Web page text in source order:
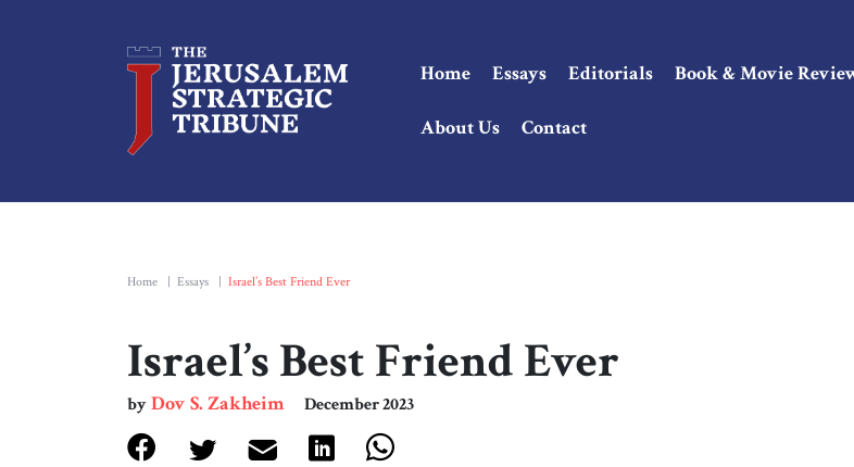
Home Essays Editorials Book & Movie
About Us Contact
Home Essays Israel’s Best Friend Ever
Israel’s Best Friend Ever
byDov S. Zakheim December 2023